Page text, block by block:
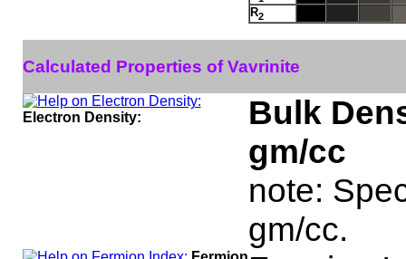
R2
Calculated Properties of Vavrinite
Electron Density:
Bulk
gm/cc
note:
gm/cc.